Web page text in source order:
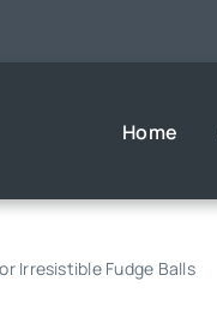
Home
Irresistible Fudge Balls